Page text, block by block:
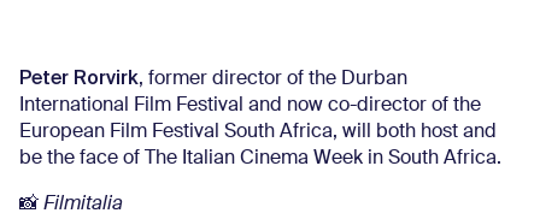
Peter Rorvirk, former director of the Durban
International Film Festival and now co-director of the
European Film Festival South Africa, will both host and
be the face of The Italian Cinema Week in South Africa.
📸 Filmitalia